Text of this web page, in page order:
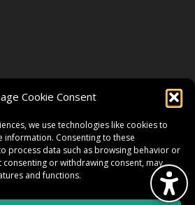
Cookie Consent
we use technologies like cookies to
information. Consenting to these
process data such as browsing behavior or
consenting or withdrawing consent, may
and functions.